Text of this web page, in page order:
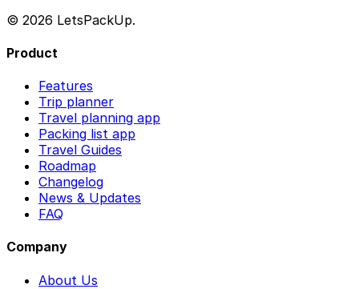
© 2026 LetsPackUp.
Product
Features
Trip planner
Travel planning app
Packing list app
Travel Guides
Roadmap
Changelog
News & Updates
FAQ
Company
About Us